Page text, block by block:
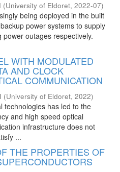
(University of Eldoret, 2022-07)
being deployed in the built
power systems to supply
outages respectively.
WITH MODULATED
AND CLOCK
COMMUNICATION
(University of Eldoret, 2022)
technologies has led to the
and high speed optical
infrastructure does not
...
THE PROPERTIES OF